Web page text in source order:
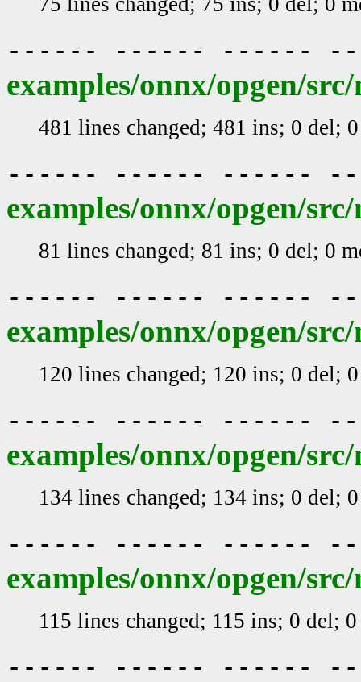
------ ------ ------
examples/onnx/opgen/
481 lines changed; 481 ins; 0 del;
------ ------ ------
examples/onnx/opgen/
81 lines changed; 81 ins; 0 del; 0
------ ------ ------
examples/onnx/opgen/
120 lines changed; 120 ins; 0 del;
------ ------ ------
examples/onnx/opgen/
134 lines changed; 134 ins; 0 del;
------ ------ ------
examples/onnx/opgen/
115 lines changed; 115 ins; 0 del;
------ ------ ------